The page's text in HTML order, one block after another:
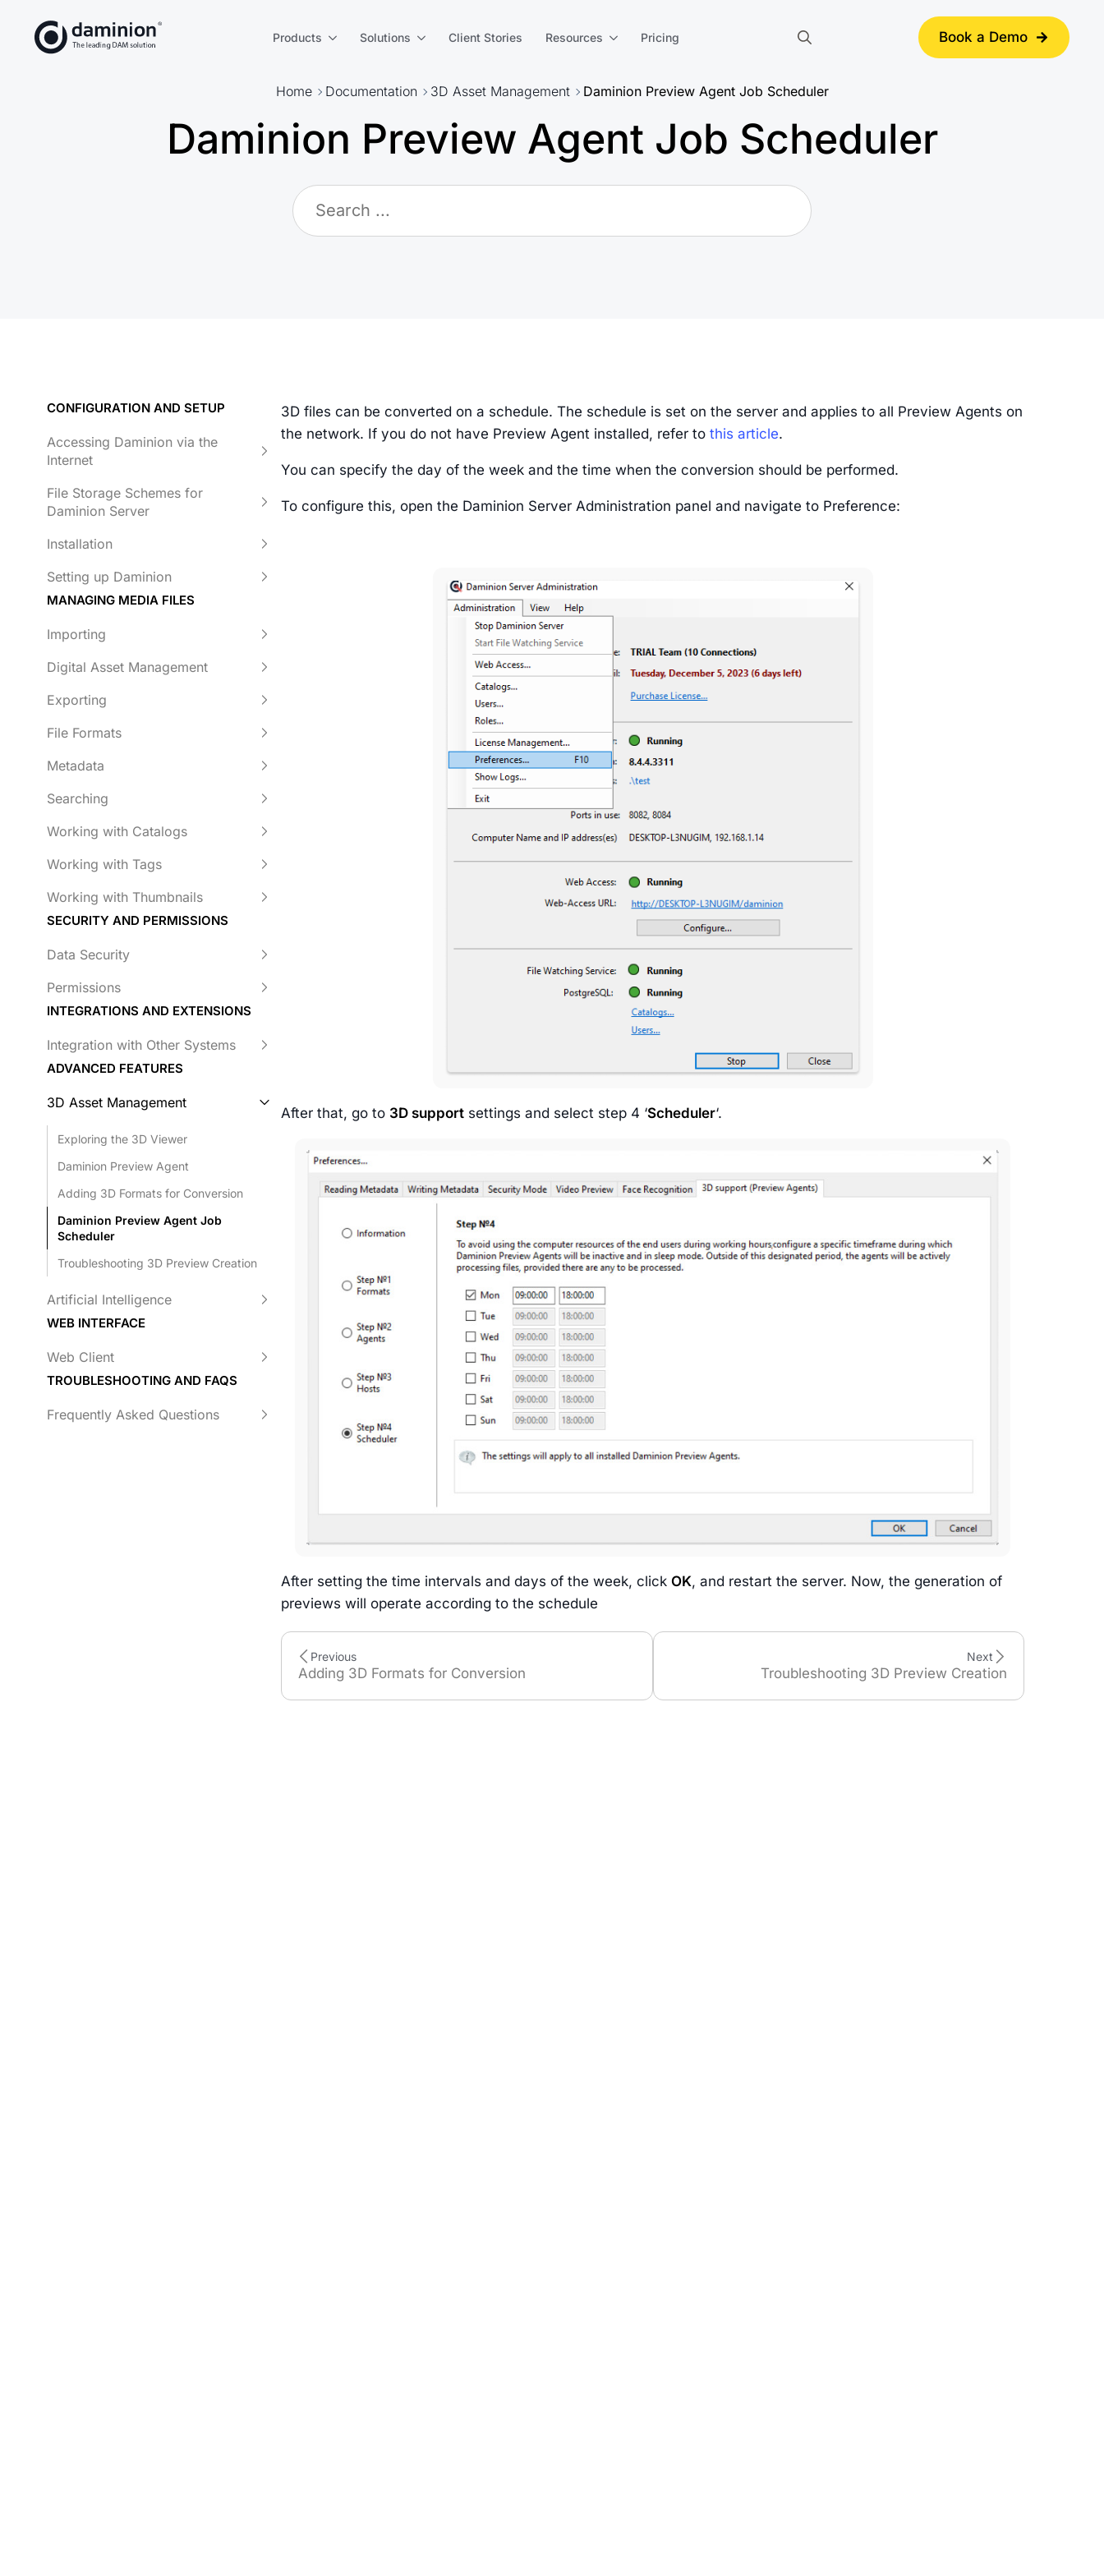
main
Products Solutions Client Stories Resources Pricing Book a Demo
Home Documentation 3D Asset Management Daminion Preview Agent Job Scheduler
Daminion Preview Agent Job Scheduler
CONFIGURATION AND SETUP
Accessing Daminion via the
Internet
File Storage Schemes for
Daminion Server
Installation
Setting up Daminion
MANAGING MEDIA FILES
Importing
Digital Asset Management
Exporting
File Formats
Metadata
Searching
Working with Catalogs
Working with Tags
Working with Thumbnails
SECURITY AND PERMISSIONS
Data Security
Permissions
INTEGRATIONS AND EXTENSIONS
Integration with Other Systems
ADVANCED FEATURES
3D Asset Management
Exploring the 3D Viewer
Daminion Preview Agent
Adding 3D Formats for Conversion
Daminion Preview Agent Job
Scheduler
Troubleshooting 3D Preview Creation
Artificial Intelligence
WEB INTERFACE
Web Client
TROUBLESHOOTING AND FAQS
Frequently Asked Questions
3D files can be converted on a schedule. The schedule is set on the server and applies to all Preview Agents on
the network. If you do not have Preview Agent installed, refer to this article.
You can specify the day of the week and the time when the conversion should be performed.
To configure this, open the Daminion Server Administration panel and navigate to Preference:
After that, go to 3D support settings and select step 4 ‘Scheduler‘.
After setting the time intervals and days of the week, click OK, and restart the server. Now, the generation of
previews will operate according to the schedule
Previous
Adding 3D Formats for Conversion Troubleshooting 3D Preview Creation
Next